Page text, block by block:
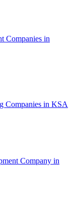
Companies in
Companies in KSA
Company in